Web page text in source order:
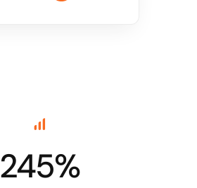
245%